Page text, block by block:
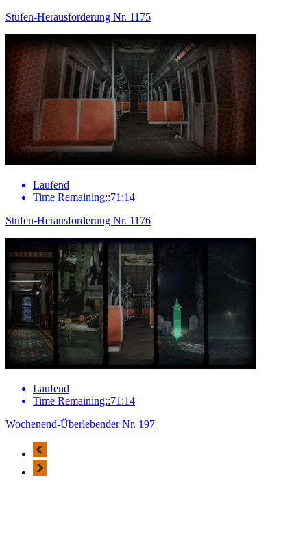
Stufen-Herausforderung Nr. 1175
Laufend
Time Remaining::71:14
Stufen-Herausforderung Nr. 1176
Laufend
Time Remaining::71:14
Wochenend-Überlebender Nr. 197